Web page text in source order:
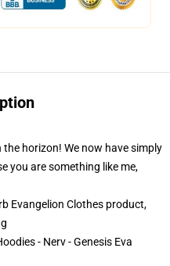
horizon! We now have simply
you are something like me,
Evangelion Clothes product,
- Nerv - Genesis Eva